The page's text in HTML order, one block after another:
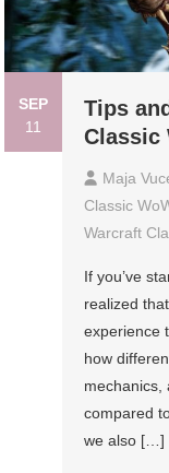
SEP
11
Tips
Classic
Maja
Classic
Warcraft
If you’ve
realized
experience
how
mechanics,
compared
we also […]